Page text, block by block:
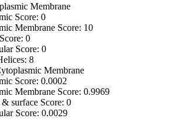
Membrane
Score: 0
Membrane Score: 10
0
Score: 0
8
Membrane
Score: 0.0002
Membrane Score: 0.9969
surface Score: 0
Score: 0.0029